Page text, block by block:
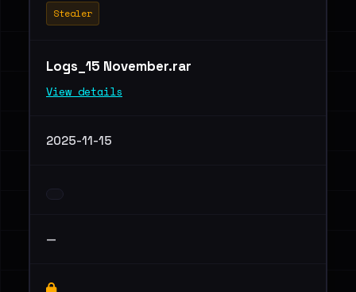
Stealer
Logs_15 November.rar
View details
2025-11-15
—